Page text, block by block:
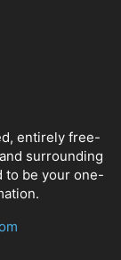
entirely free-
surrounding
to be your one-